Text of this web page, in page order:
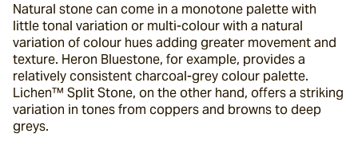
Natural stone can come in a monotone palette with
little tonal variation or multi-colour with a natural
variation of colour hues adding greater movement and
texture. Heron Bluestone, for example, provides a
relatively consistent charcoal-grey colour palette.
Lichen™ Split Stone, on the other hand, offers a striking
variation in tones from coppers and browns to deep
greys.